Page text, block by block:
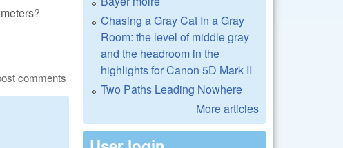
comments
Chasing a Gray Cat In a Gray
Room: the level of middle gray
and the headroom in the
highlights for Canon 5D Mark II
Two Paths Leading Nowhere
More articles